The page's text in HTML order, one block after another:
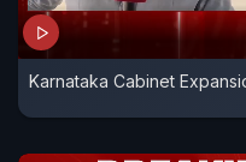
Karnataka Cabinet